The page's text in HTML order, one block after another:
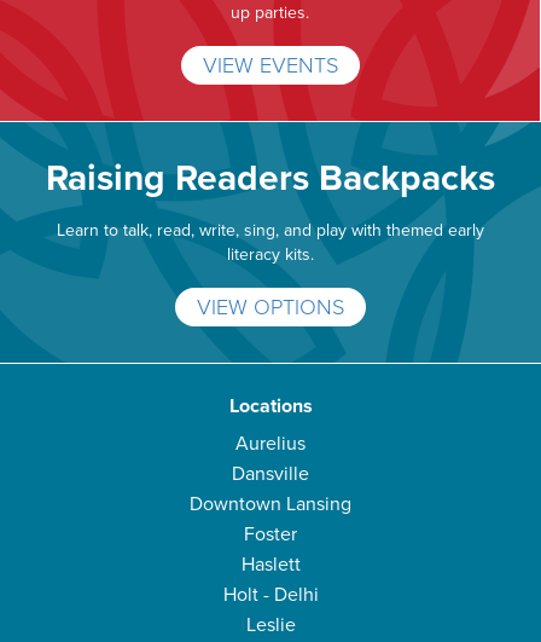
up parties.
VIEW EVENTS
Raising Readers Backpacks
Learn to talk, read, write, sing, and play with themed early
literacy kits.
VIEW OPTIONS
Locations
Aurelius
Dansville
Downtown Lansing
Foster
Haslett
Holt - Delhi
Leslie